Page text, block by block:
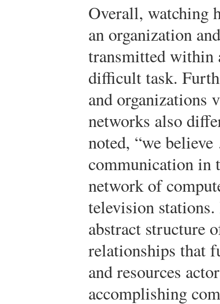
Overall, watching
an organization
transmitted within
difficult task.
and organizations
networks also
noted, “we
communication in
network of
television
abstract structure
relationships that
and resources
accomplishing